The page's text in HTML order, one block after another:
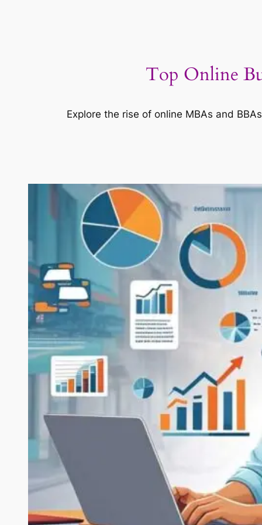
Top Online
Explore the rise of online MBAs and